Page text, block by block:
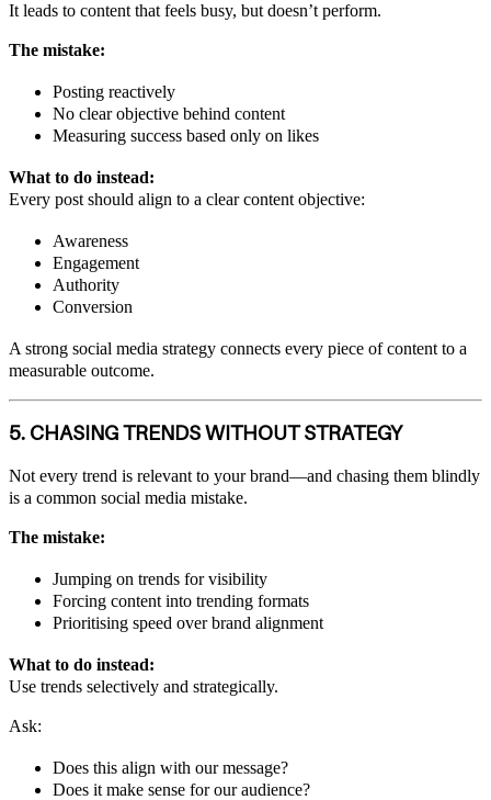
It leads to content that feels busy, but doesn’t perform.
The mistake:
Posting reactively
No clear objective behind content
Measuring success based only on likes
What to do instead:
Every post should align to a clear content objective:
Awareness
Engagement
Authority
Conversion
A strong social media strategy connects every piece of content to a
measurable outcome.
5. CHASING TRENDS WITHOUT STRATEGY
Not every trend is relevant to your brand—and chasing them blindly
is a common social media mistake.
The mistake:
Jumping on trends for visibility
Forcing content into trending formats
Prioritising speed over brand alignment
What to do instead:
Use trends selectively and strategically.
Ask:
Does this align with our message?
Does it make sense for our audience?